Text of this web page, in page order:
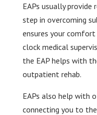
EAPs usually
step in overcoming
ensures your
clock medical
the EAP helps with
outpatient rehab.
EAPs also help with
connecting you to